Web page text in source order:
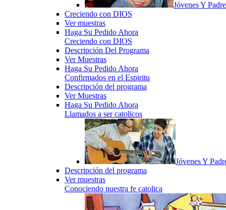
Jóvenes Y
Creciendo con DIOS
Ver muestras
Haga Su Pedido Ahora
Creciendo con DIOS
Descripción Del Programa
Ver Muestras
Haga Su Pedido Ahora
Confirmados en el Espiritu
Descripción del programa
Ver Muestras
Haga Su Pedido Ahora
Llamados a ser catolicos
Jóvenes Y
Descripción del programa
Ver muestras
Conociendo nuestra fe catolica